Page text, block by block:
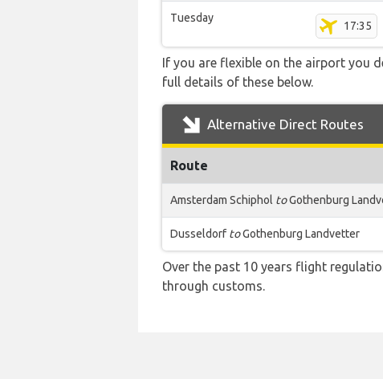
Tuesday
17:35
If you are flexible on the airport you
full details of these below.
Alternative Direct Routes
Route
Amsterdam Schiphol toGothenburg
Dusseldorf toGothenburg Landvetter
Over the past 10 years flight
through customs.